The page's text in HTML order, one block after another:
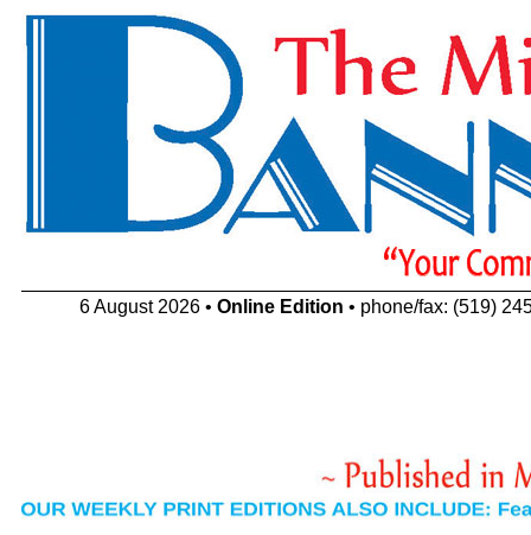
6 August 2026 • Online Edition • phone/fax: (519)